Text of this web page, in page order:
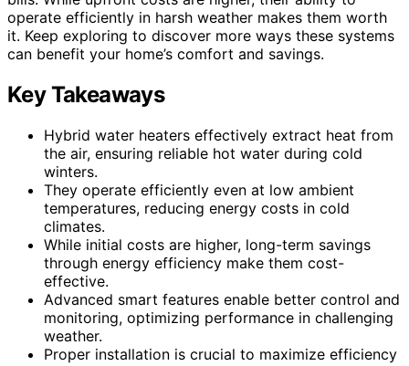
operate efficiently in harsh weather makes them worth
it. Keep exploring to discover more ways these systems
can benefit your home’s comfort and savings.
Key Takeaways
Hybrid water heaters effectively extract heat from
the air, ensuring reliable hot water during cold
winters.
They operate efficiently even at low ambient
temperatures, reducing energy costs in cold
climates.
While initial costs are higher, long-term savings
through energy efficiency make them cost-
effective.
Advanced smart features enable better control and
monitoring, optimizing performance in challenging
weather.
Proper installation is crucial to maximize efficiency